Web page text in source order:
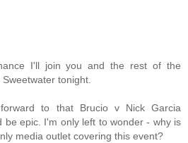
I'll join you and the rest of the
tonight.
to that Brucio v Nick Garcia
be epic. I'm only left to wonder - why is
media outlet covering this event?